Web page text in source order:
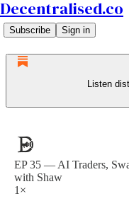
Decentralised.co
Subscribe Sign in
Listen
EP 35 — AI Traders,
with Shaw
1×